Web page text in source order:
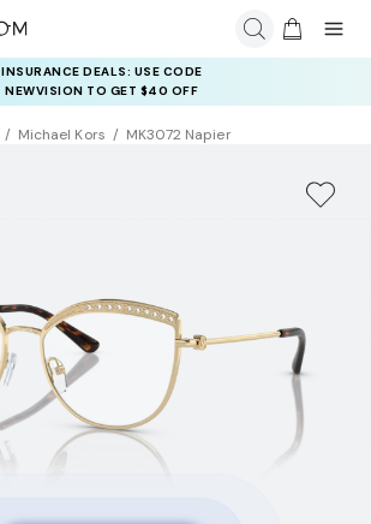
INSURANCE DEALS: USE CODE
NEWVISION TO GET $40 OFF
Michael Kors MK3072 Napier